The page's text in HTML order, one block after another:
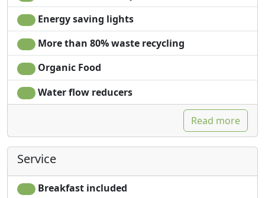
Energy saving lights
More than 80% waste recycling
Organic Food
Water flow reducers
Read more
Service
Breakfast included